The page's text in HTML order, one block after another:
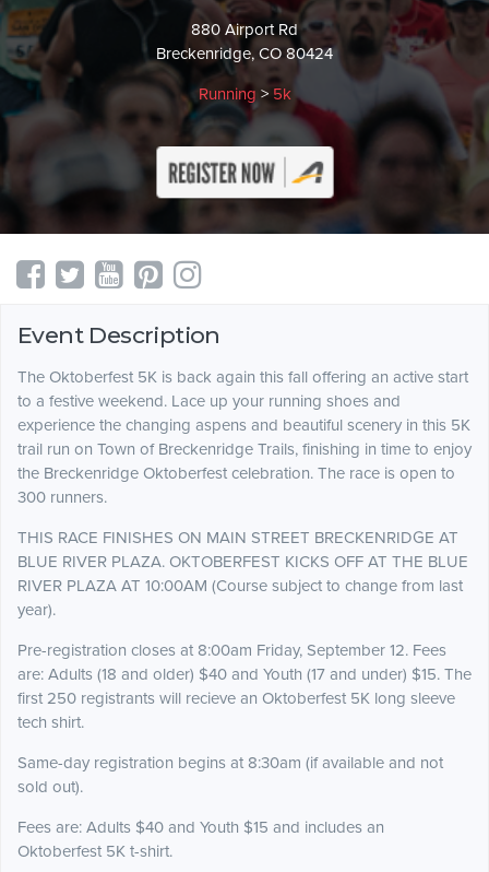
880 Airport Rd
Breckenridge, CO 80424
Running > 5k
Event Description
The Oktoberfest 5K is back again this fall offering an active start
to a festive weekend. Lace up your running shoes and
experience the changing aspens and beautiful scenery in this 5K
trail run on Town of Breckenridge Trails, finishing in time to enjoy
the Breckenridge Oktoberfest celebration. The race is open to
300 runners.
THIS RACE FINISHES ON MAIN STREET BRECKENRIDGE AT
BLUE RIVER PLAZA. OKTOBERFEST KICKS OFF AT THE BLUE
RIVER PLAZA AT 10:00AM (Course subject to change from last
year).
Pre-registration closes at 8:00am Friday, September 12. Fees
are: Adults (18 and older) $40 and Youth (17 and under) $15. The
first 250 registrants will recieve an Oktoberfest 5K long sleeve
tech shirt.
Same-day registration begins at 8:30am (if available and not
sold out).
Fees are: Adults $40 and Youth $15 and includes an
Oktoberfest 5K t-shirt.